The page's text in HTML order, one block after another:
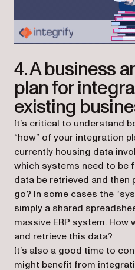
4. A business
plan for
existing
It’s critical to understand
“how” of your integration
currently housing data
which systems need to be
data be retrieved and then
go? In some cases the
simply a shared
massive ERP system.
and retrieve this data?
It’s also a good time to
might benefit from